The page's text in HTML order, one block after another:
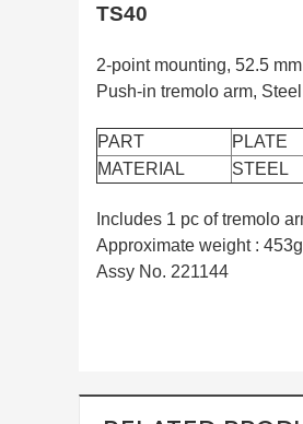
TS40
2-point mounting, 52.5
Push-in tremolo arm,
PART PLATE
MATERIAL
STEEL
Includes 1 pc of tremolo
Approximate weight : 453g
Assy No. 221144